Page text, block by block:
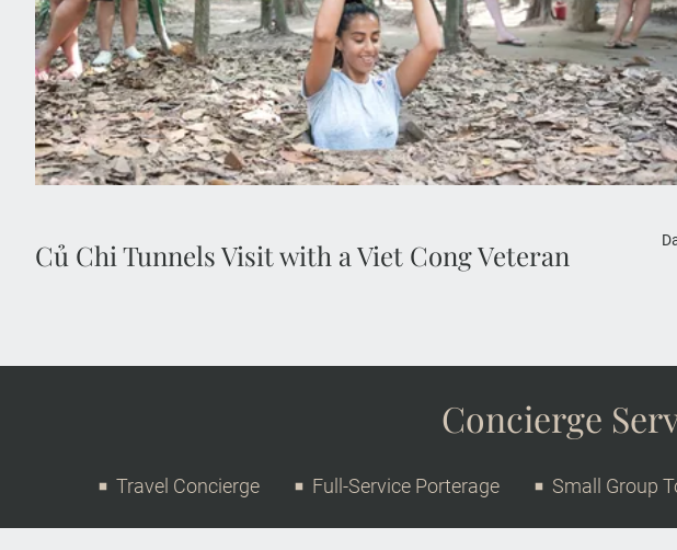
Củ Chi Tunnels Visit with a Viet Cong Veteran
Concierge
Travel Concierge Full-Service Porterage Small Group